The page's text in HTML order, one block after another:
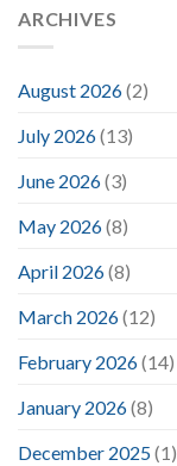
ARCHIVES
August 2026(2)
July 2026(13)
June 2026(3)
May 2026(8)
April 2026(8)
March 2026(12)
February 2026(14)
January 2026(8)
December 2025(1)